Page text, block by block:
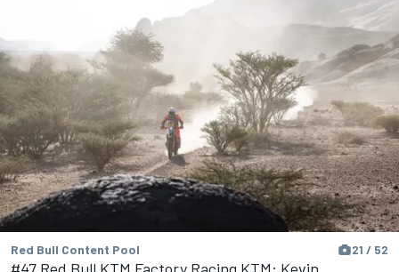
Red Bull Content Pool 21 / 52
#47 Red Bull KTM Factory Racing KTM: Kevin